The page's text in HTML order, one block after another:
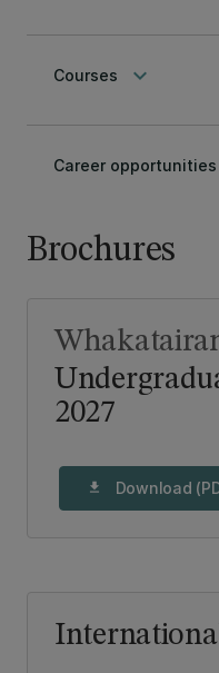
Courses keyboard_arrow_down
Career opportunities
Brochures
2027
download Download